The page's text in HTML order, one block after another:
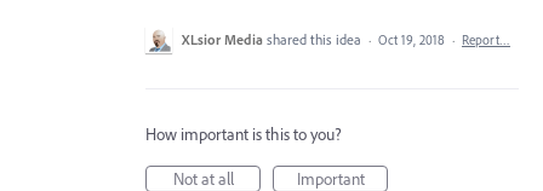
XLsior Media shared this idea · Oct 19, 2018 · Report…
How important is this to you?
Not at all
Important